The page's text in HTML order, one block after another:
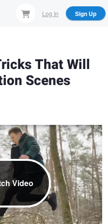
Log In Sign Up
That Will
Scenes
Video